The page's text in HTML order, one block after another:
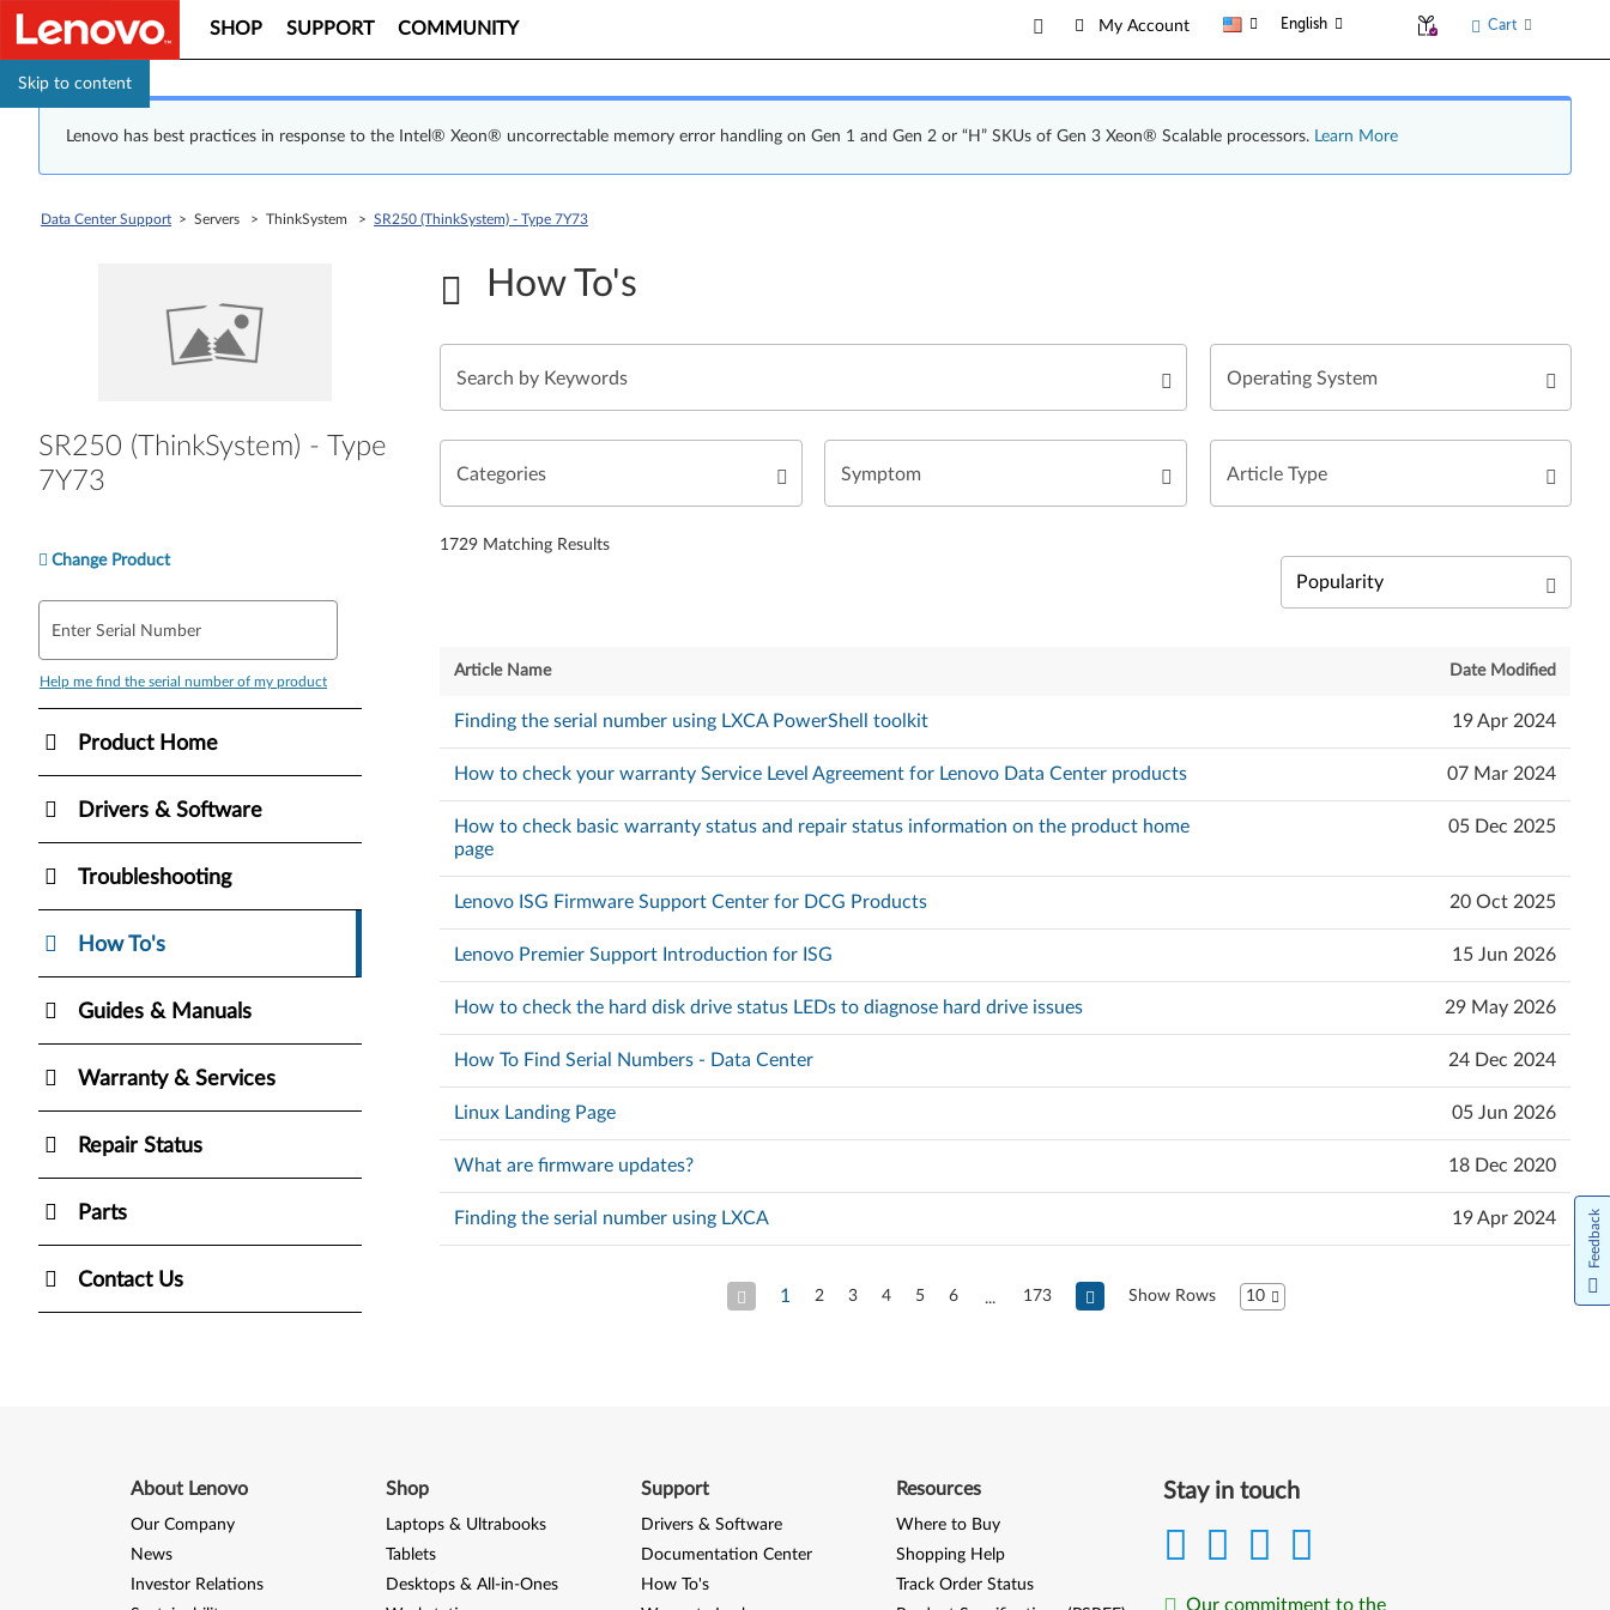
Skip to content
SHOP SUPPORT COMMUNITY My Account English Cart
Lenovo has best practices in response to the Intel® Xeon® uncorrectable memory error handling on Gen 1 and Gen 2 or “H” SKUs of Gen 3 Xeon® Scalable processors. Learn More
Data Center Support > Servers > ThinkSystem > SR250 (ThinkSystem) - Type 7Y73
SR250 (ThinkSystem) - Type
7Y73
Change Product
Enter Serial Number
Help me find the serial number of my product
Product Home
Drivers & Software
Troubleshooting
How To's
Guides & Manuals
Warranty & Services
Repair Status
Parts
Contact Us
How To's
1729 Matching Results
Article Name Date Modified
Finding the serial number using LXCA PowerShell toolkit 19 Apr 2024
How to check your warranty Service Level Agreement for Lenovo Data Center products 07 Mar 2024
How to check basic warranty status and repair status information on the product home
page
05 Dec 2025
Lenovo ISG Firmware Support Center for DCG Products 20 Oct 2025
Lenovo Premier Support Introduction for ISG 15 Jun 2026
How to check the hard disk drive status LEDs to diagnose hard drive issues 29 May 2026
How To Find Serial Numbers - Data Center 24 Dec 2024
Linux Landing Page 05 Jun 2026
What are firmware updates? 18 Dec 2020
Finding the serial number using LXCA 19 Apr 2024
1 2 3 4 5 6 173 Show Rows 10
Stay in touch
Our commitment to the
About Lenovo
Our Company
News
Investor Relations
Shop
Laptops & Ultrabooks
Tablets
Desktops & All-in-Ones
Support
Drivers & Software
Documentation Center
How To's
Resources
Where to Buy
Shopping Help
Track Order Status
Feedback